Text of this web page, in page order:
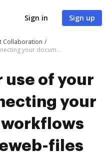
Sign in Sign up
Collaboration
Make better use of your time by connecting your document workflows with acceleweb-files
use of your
your
files